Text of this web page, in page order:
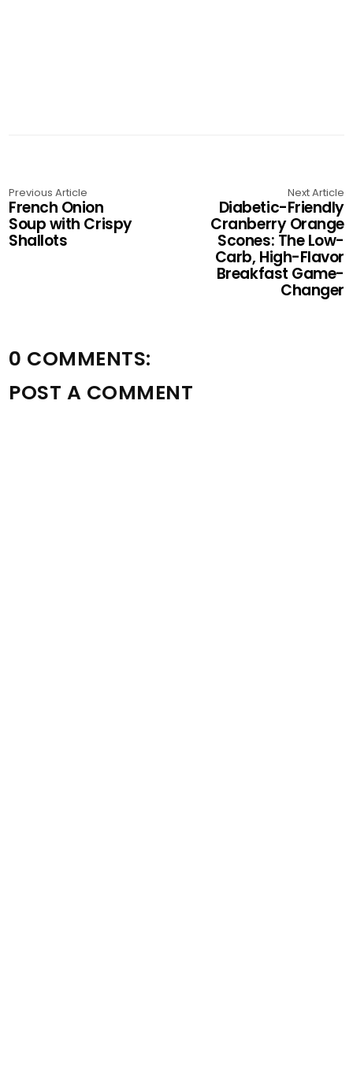
Previous Article
French Onion
Soup with Crispy
Shallots
Next Article
Diabetic-Friendly
Cranberry Orange
Scones: The Low-
Carb, High-Flavor
Breakfast Game-
Changer
0 COMMENTS:
POST A COMMENT